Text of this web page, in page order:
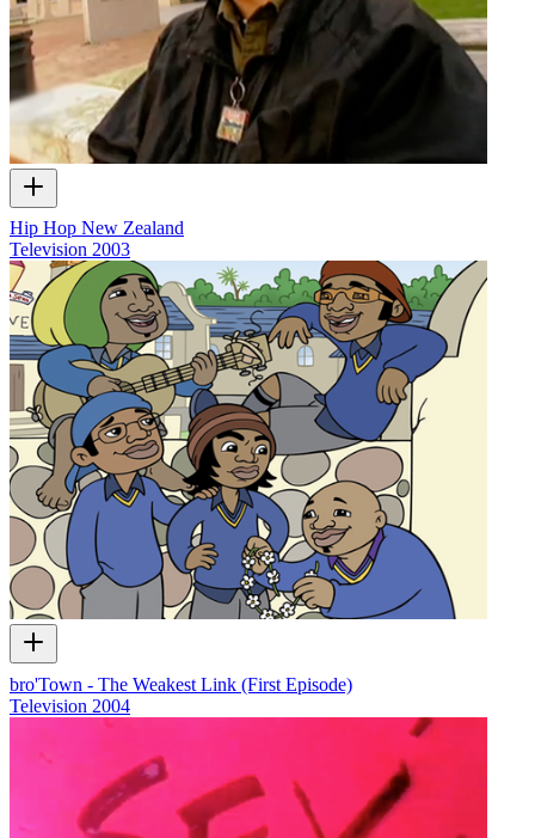
Hip Hop New Zealand
Television 2003
bro'Town - The Weakest Link (First Episode)
Television 2004